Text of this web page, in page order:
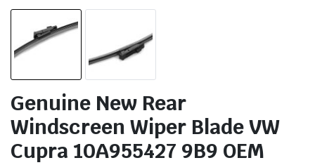
Genuine New Rear
Windscreen Wiper Blade VW
Cupra 10A955427 9B9 OEM